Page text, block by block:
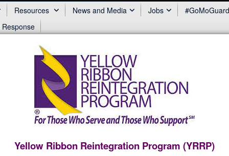
Resources News and Media Jobs #GoMoGuard
Yellow Ribbon Reintegration Program (YRRP)